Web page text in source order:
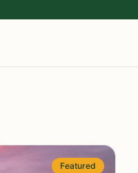
Featured